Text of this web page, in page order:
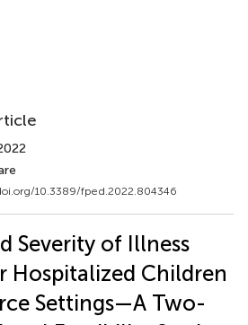
10.3389/fped.2022.804346
Severity of Illness
Children
Settings—A Two-